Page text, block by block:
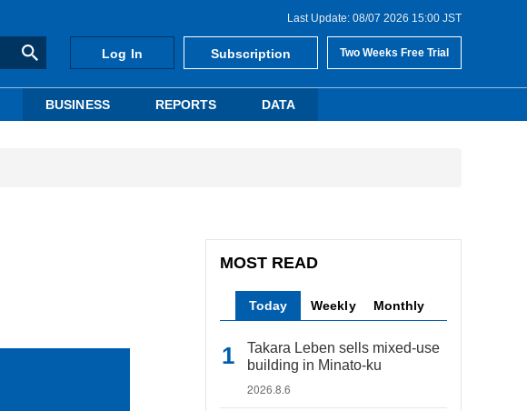
Last Update: 08/07 2026 15:00 JST
Log In Subscription Two Weeks Free Trial
BUSINESS REPORTS DATA
MOST READ
Today Weekly Monthly
Takara Leben sells mixed-use
building in Minato-ku
2026.8.6